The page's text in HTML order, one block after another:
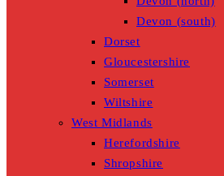
Devon (south)
Dorset
Gloucestershire
Somerset
Wiltshire
West Midlands
Herefordshire
Shropshire